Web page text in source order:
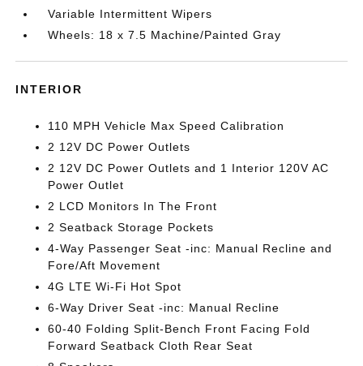
Variable Intermittent Wipers
Wheels: 18 x 7.5 Machine/Painted Gray
INTERIOR
110 MPH Vehicle Max Speed Calibration
2 12V DC Power Outlets
2 12V DC Power Outlets and 1 Interior 120V AC
Power Outlet
2 LCD Monitors In The Front
2 Seatback Storage Pockets
4-Way Passenger Seat -inc: Manual Recline and
Fore/Aft Movement
4G LTE Wi-Fi Hot Spot
6-Way Driver Seat -inc: Manual Recline
60-40 Folding Split-Bench Front Facing Fold
Forward Seatback Cloth Rear Seat